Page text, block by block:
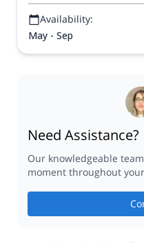
Availability:
May - Sep
Need Assistance?
Our knowledgeable
moment throughout